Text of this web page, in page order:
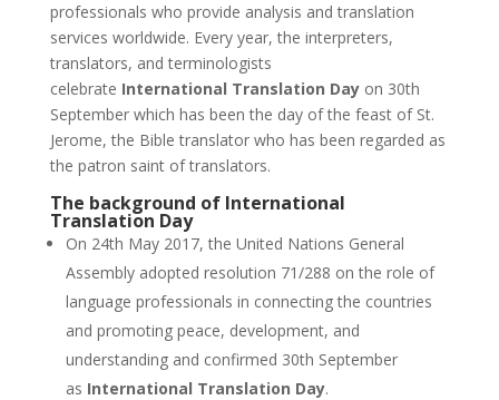
professionals who provide analysis and translation
services worldwide. Every year, the interpreters,
translators, and terminologists
celebrate International Translation Dayon 30th
September which has been the day of the feast of St.
Jerome, the Bible translator who has been regarded as
the patron saint of translators.
The background of International
Translation Day
On 24th May 2017, the United Nations General
Assembly adopted resolution 71/288 on the role of
language professionals in connecting the countries
and promoting peace, development, and
understanding and confirmed 30th September
as International Translation Day.